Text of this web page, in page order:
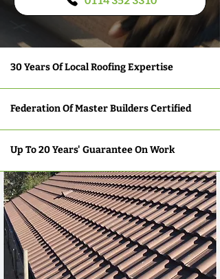
30 Years Of Local Roofing Expertise
Federation Of Master Builders Certified
Up To 20 Years' Guarantee On Work